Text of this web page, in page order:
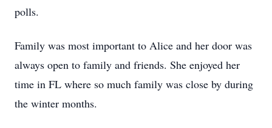
polls.
Family was most important to Alice and her door was
always open to family and friends. She enjoyed her
time in FL where so much family was close by during
the winter months.